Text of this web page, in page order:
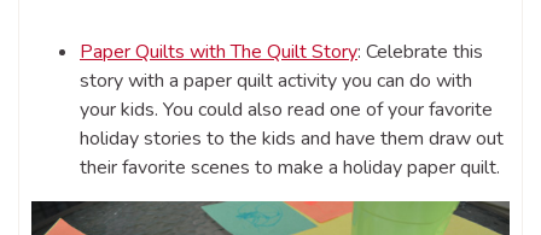
Paper Quilts with The Quilt Story: Celebrate this
story with a paper quilt activity you can do with
your kids. You could also read one of your favorite
holiday stories to the kids and have them draw out
their favorite scenes to make a holiday paper quilt.